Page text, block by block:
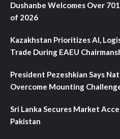
Dushanbe Welcomes Over
of 2026
Kazakhstan Prioritizes AI,
Trade During EAEU
President Pezeshkian Says
Overcome Mounting
Sri Lanka Secures Market
Pakistan